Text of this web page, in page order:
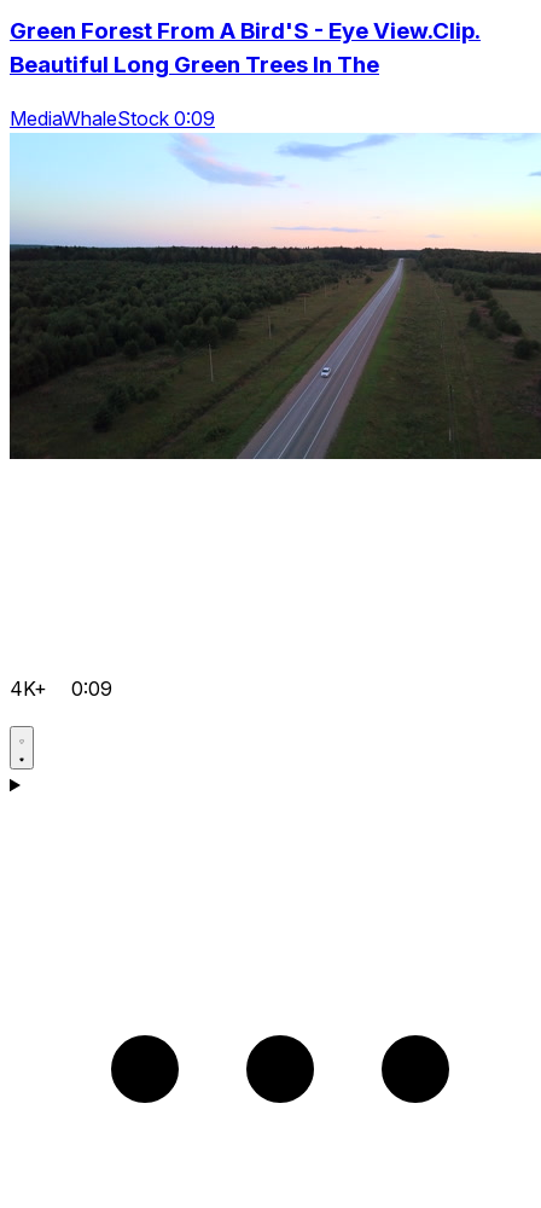
Green Forest From A Bird'S - Eye View.Clip.
Beautiful Long Green Trees In The
MediaWhaleStock 0:09
4K+ 0:09